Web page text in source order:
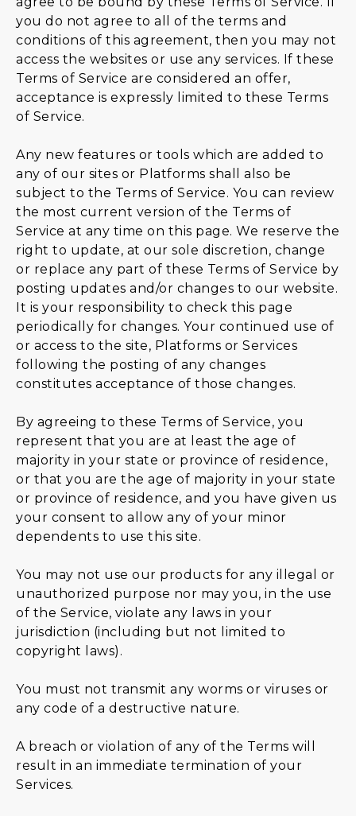
you do not agree to all of the terms and
conditions of this agreement, then you may not
access the websites or use any services. If these
Terms of Service are considered an offer,
acceptance is expressly limited to these Terms
of Service.
Any new features or tools which are added to
any of our sites or Platforms shall also be
subject to the Terms of Service. You can review
the most current version of the Terms of
Service at any time on this page. We reserve the
right to update, at our sole discretion, change
or replace any part of these Terms of Service by
posting updates and/or changes to our website.
It is your responsibility to check this page
periodically for changes. Your continued use of
or access to the site, Platforms or Services
following the posting of any changes
constitutes acceptance of those changes.
By agreeing to these Terms of Service, you
represent that you are at least the age of
majority in your state or province of residence,
or that you are the age of majority in your state
or province of residence, and you have given us
your consent to allow any of your minor
dependents to use this site.
You may not use our products for any illegal or
unauthorized purpose nor may you, in the use
of the Service, violate any laws in your
jurisdiction (including but not limited to
copyright laws).
You must not transmit any worms or viruses or
any code of a destructive nature.
A breach or violation of any of the Terms will
result in an immediate termination of your
Services.